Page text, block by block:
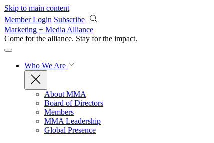
Skip to main content
Member Login Subscribe
Marketing + Media Alliance
Come for the alliance. Stay for the impact.
Who We Are
About MMA
Board of Directors
Members
MMA Leadership
Global Presence